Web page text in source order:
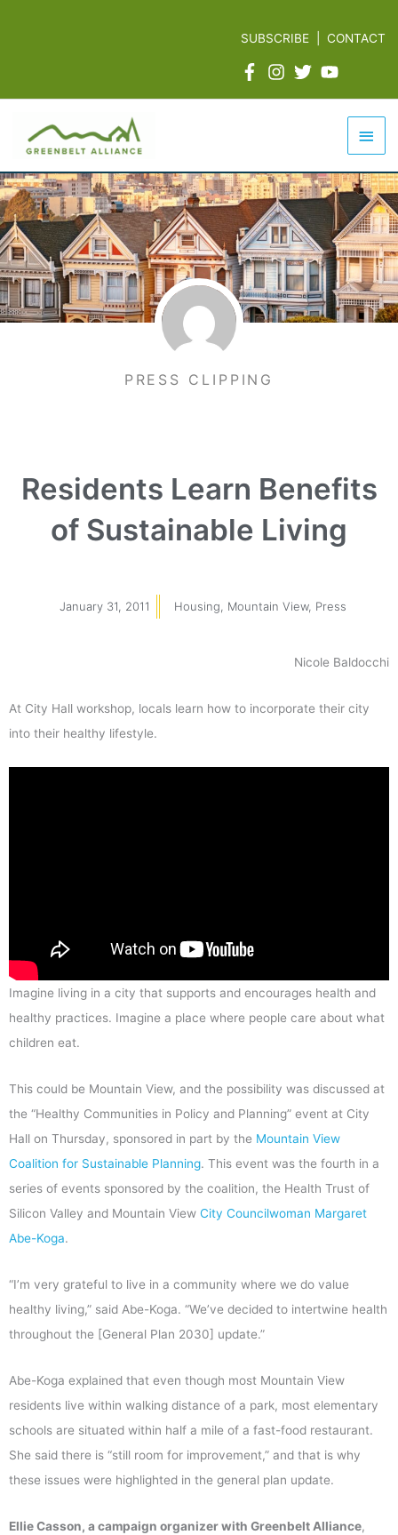
SUBSCRIBE |CONTACT
Main
PRESS CLIPPING
Residents Learn Benefits
of Sustainable Living
January 31, 2011 Housing Mountain View, Press
Nicole Baldocchi
At City Hall workshop, locals learn how to incorporate their city
into their healthy lifestyle.
Imagine living in a city that supports and encourages health and
healthy practices. Imagine a place where people care about what
children eat.
This could be Mountain View, and the possibility was discussed at
the “Healthy Communities in Policy and Planning” event at City
Hall on Thursday, sponsored in part by the Mountain View
Coalition for Sustainable Planning. This event was the fourth in a
series of events sponsored by the coalition, the Health Trust of
Silicon Valley and Mountain View City Councilwoman Margaret
Abe-Koga.
“I’m very grateful to live in a community where we do value
healthy living,” said Abe-Koga. “We’ve decided to intertwine health
throughout the [General Plan 2030] update.”
Abe-Koga explained that even though most Mountain View
residents live within walking distance of a park, most elementary
schools are situated within half a mile of a fast-food restaurant.
She said there is “still room for improvement,” and that is why
these issues were highlighted in the general plan update.
Ellie Casson, a campaign organizer with Greenbelt Alliance,